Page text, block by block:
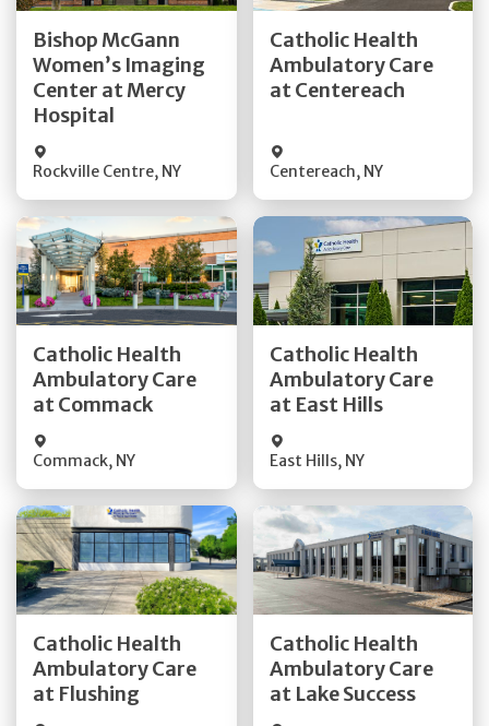
Bishop McGann
Women’s Imaging
Center at Mercy
Hospital
Rockville Centre, NY
Get Directions
Quick Details
Catholic Health
Ambulatory Care
at Centereach
Centereach, NY
Get Directions
Quick Details
Catholic Health
Ambulatory Care
at Commack
Commack, NY
Get Directions
Quick Details
Catholic Health
Ambulatory Care
at East Hills
East Hills, NY
Get Directions
Quick Details
Catholic Health
Ambulatory Care
at Flushing
Get Directions
Quick Details
Catholic Health
Ambulatory Care
at Lake Success
Get Directions
Quick Details